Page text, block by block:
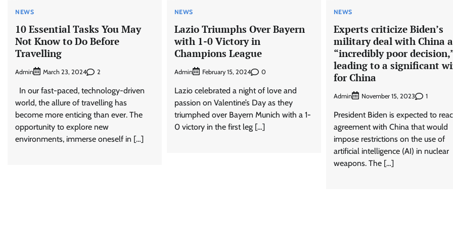
NEWS
10 Essential Tasks You May
Not Know to Do Before
Travelling
Admin March 23, 2024 2
In our fast-paced, technology-driven
world, the allure of travelling has
become more enticing than ever. The
opportunity to explore new
environments, immerse oneself in […]
NEWS
Lazio Triumphs Over Bayern
with 1-0 Victory in
Champions League
Admin February 15, 2024 0
Lazio celebrated a night of love and
passion on Valentine’s Day as they
triumphed over Bayern Munich with a 1-
0 victory in the first leg […]
NEWS
Experts criticize Biden’s
military deal with China
“incredibly poor
leading to a significant
for China
Admin November 15, 2023 1
President Biden is expected to
agreement with China that would
impose restrictions on the use of
artificial intelligence (AI) in nuclear
weapons. The […]